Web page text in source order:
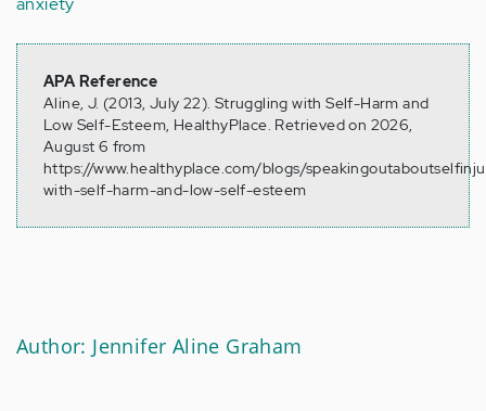
APA Reference
Aline, J. (2013, July 22). Struggling with Self-Harm and
Low Self-Esteem, HealthyPlace. Retrieved on 2026,
August 6 from
https://www.healthyplace.com/blogs/
with-self-harm-and-low-self-esteem
Author: Jennifer Aline Graham